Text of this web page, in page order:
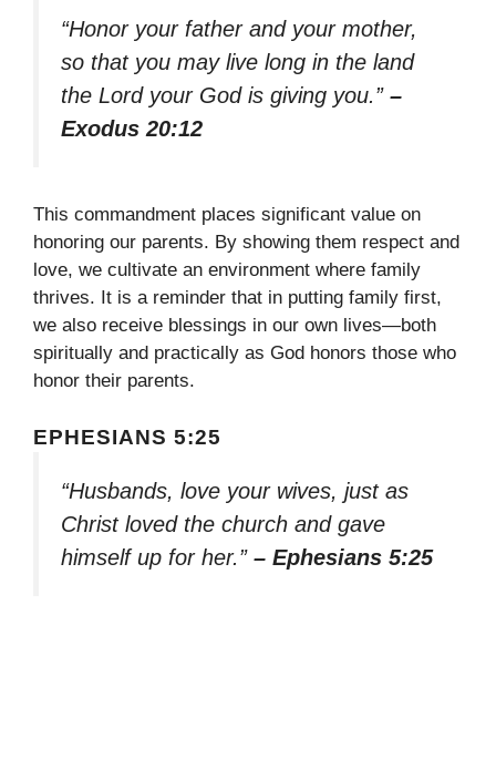
“Honor your father and your mother,
so that you may live long in the land
the Lord your God is giving you.” –
Exodus 20:12
This commandment places significant value on
honoring our parents. By showing them respect and
love, we cultivate an environment where family
thrives. It is a reminder that in putting family first,
we also receive blessings in our own lives—both
spiritually and practically as God honors those who
honor their parents.
EPHESIANS 5:25
“Husbands, love your wives, just as
Christ loved the church and gave
himself up for her.” – Ephesians 5:25